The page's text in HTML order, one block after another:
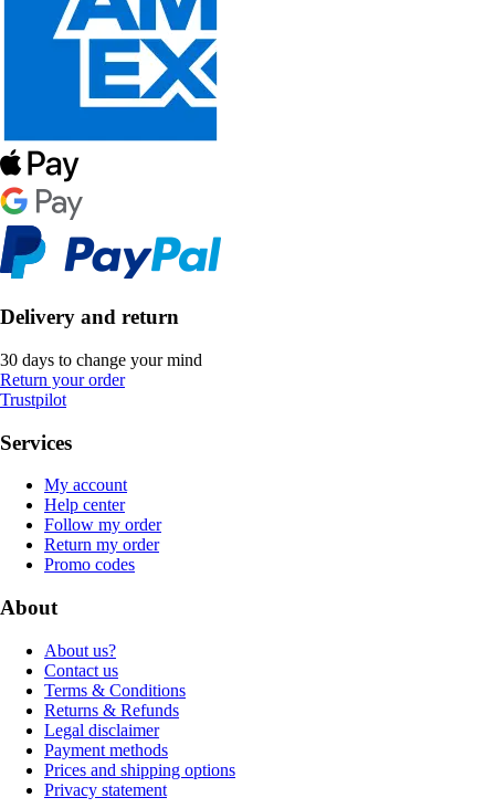
Delivery and return
30 days to change your mind
Return your order
Trustpilot
Services
My account
Help center
Follow my order
Return my order
Promo codes
About
About us?
Contact us
Terms & Conditions
Returns & Refunds
Legal disclaimer
Payment methods
Prices and shipping options
Privacy statement